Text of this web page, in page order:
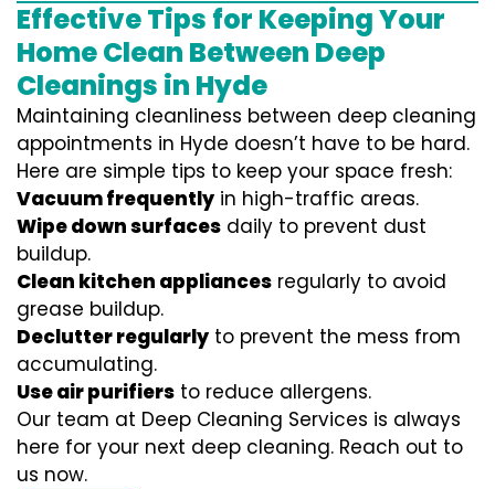
Effective Tips for Keeping Your
Home Clean Between Deep
Cleanings in Hyde
Maintaining cleanliness between deep cleaning
appointments in Hyde doesn’t have to be hard.
Here are simple tips to keep your space fresh:
Vacuum frequently in high-traffic areas.
Wipe down surfaces daily to prevent dust
buildup.
Clean kitchen appliances regularly to avoid
grease buildup.
Declutter regularly to prevent the mess from
accumulating.
Use air purifiers to reduce allergens.
Our team at Deep Cleaning Services is always
here for your next deep cleaning. Reach out to
us now.